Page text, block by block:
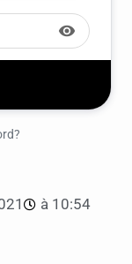
visibility
à 10:54